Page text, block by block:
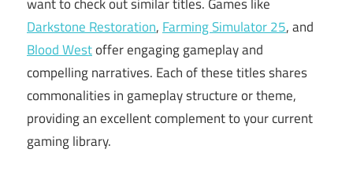
Darkstone Restoration, Farming Simulator 25, and
Blood Westoffer engaging gameplay and
compelling narratives. Each of these titles shares
commonalities in gameplay structure or theme,
providing an excellent complement to your current
gaming library.